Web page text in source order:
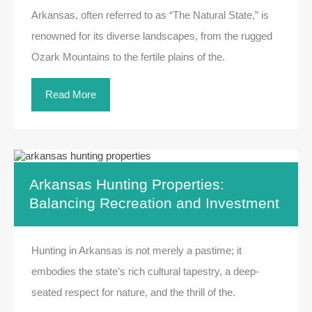
Arkansas, often referred to as “The Natural State,” is
renowned for its diverse landscapes, from the rugged
Ozark Mountains to the fertile plains of the.
Read More
Arkansas Hunting Properties:
Balancing Recreation and Investment
Hunting in Arkansas is not merely a pastime; it
embodies the state’s rich cultural tapestry, a deep-
seated respect for nature, and the thrill of the.